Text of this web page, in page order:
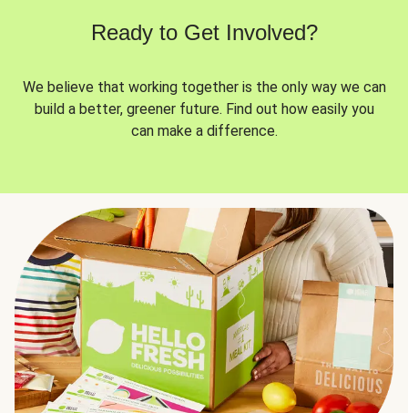
Ready to Get Involved?
We believe that working together is the only way we can
build a better, greener future. Find out how easily you
can make a difference.